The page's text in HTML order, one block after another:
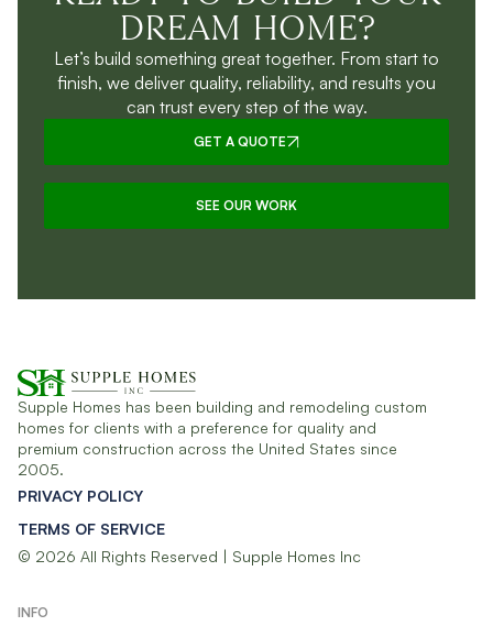
DREAM HOME?
Let’s build something great together. From start to
finish, we deliver quality, reliability, and results you
can trust every step of the way.
GET A QUOTE
SEE OUR WORK
Supple Homes has been building and remodeling custom
homes for clients with a preference for quality and
premium construction across the United States since
2005.
PRIVACY POLICY
TERMS OF SERVICE
© 2026 All Rights Reserved | Supple Homes Inc
INFO